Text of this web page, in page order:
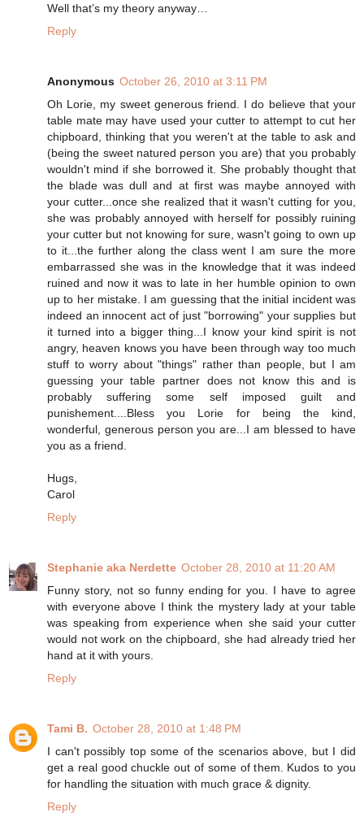
Well that’s my theory anyway…
Reply
Anonymous October 26, 2010 at 3:11 PM
Oh Lorie, my sweet generous friend. I do believe that your
table mate may have used your cutter to attempt to cut her
chipboard, thinking that you weren't at the table to ask and
(being the sweet natured person you are) that you probably
wouldn't mind if she borrowed it. She probably thought that
the blade was dull and at first was maybe annoyed with
your cutter...once she realized that it wasn't cutting for you,
she was probably annoyed with herself for possibly ruining
your cutter but not knowing for sure, wasn't going to own up
to it...the further along the class went I am sure the more
embarrassed she was in the knowledge that it was indeed
ruined and now it was to late in her humble opinion to own
up to her mistake. I am guessing that the initial incident was
indeed an innocent act of just "borrowing" your supplies but
it turned into a bigger thing...I know your kind spirit is not
angry, heaven knows you have been through way too much
stuff to worry about "things" rather than people, but I am
guessing your table partner does not know this and is
probably suffering some self imposed guilt and
punishement....Bless you Lorie for being the kind,
wonderful, generous person you are...I am blessed to have
you as a friend.
Hugs,
Carol
Reply
Stephanie aka Nerdette October 28, 2010 at 11:20 AM
Funny story, not so funny ending for you. I have to agree
with everyone above I think the mystery lady at your table
was speaking from experience when she said your cutter
would not work on the chipboard, she had already tried her
hand at it with yours.
Reply
Tami B. October 28, 2010 at 1:48 PM
I can't possibly top some of the scenarios above, but I did
get a real good chuckle out of some of them. Kudos to you
for handling the situation with much grace & dignity.
Reply